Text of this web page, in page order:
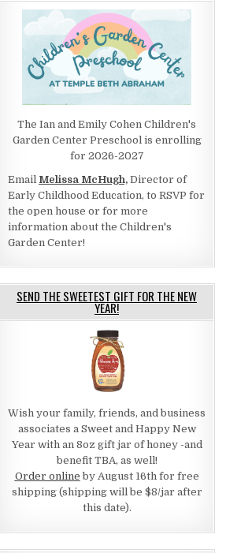
The Ian and Emily Cohen Children's
Garden Center Preschool is enrolling
for 2026-2027
Email Melissa McHugh, Director of
Early Childhood Education, to RSVP for
the open house or for more
information about the Children's
Garden Center!
SEND THE SWEETEST GIFT FOR THE NEW
YEAR!
Wish your family, friends, and business
associates a Sweet and Happy New
Year with an 8oz gift jar of honey -and
benefit TBA, as well!
Order online by August 16th for free
shipping (shipping will be $8/jar after
this date).